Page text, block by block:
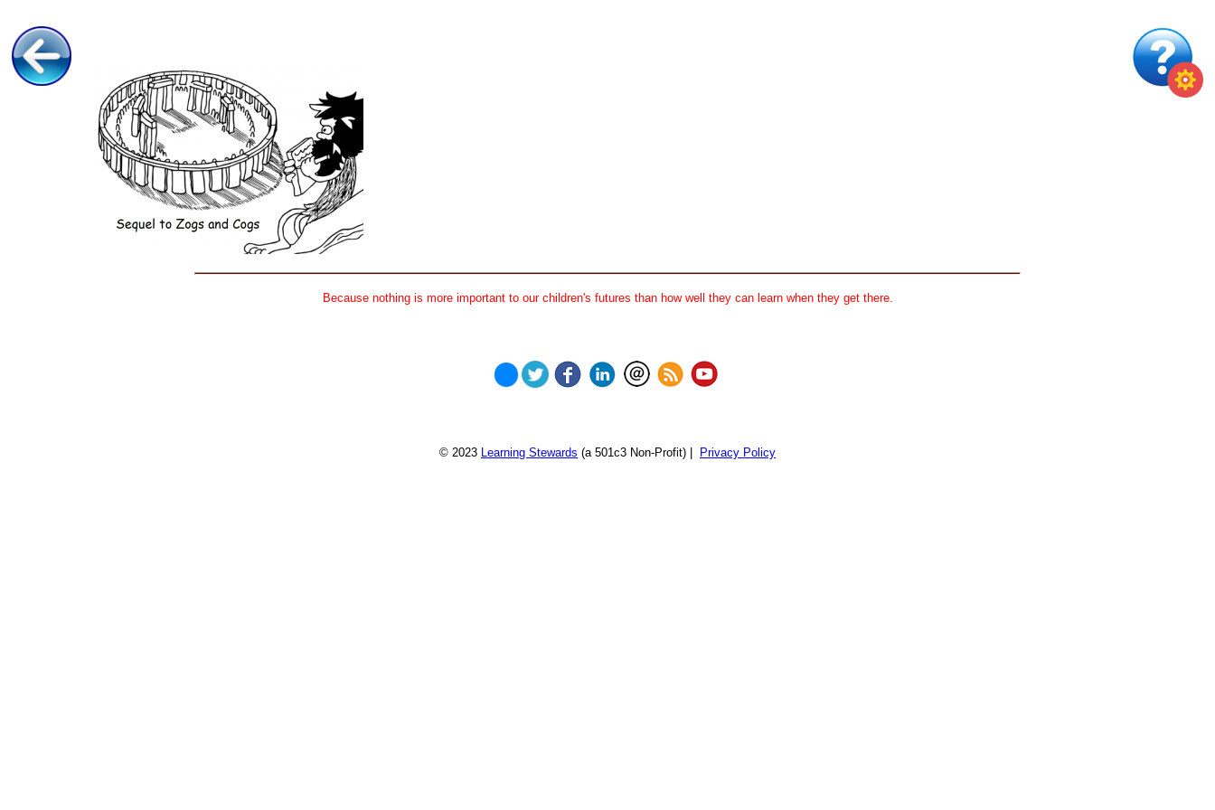
Because nothing is more important to our children's futures than how well they can learn when they get there.
© 2023 Learning Stewards (a 501c3 Non-Profit) | Privacy Policy